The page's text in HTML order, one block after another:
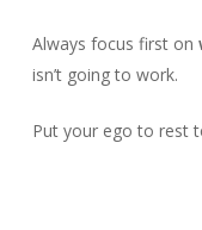
Always focus first on
isn’t going to work.
Put your ego to rest